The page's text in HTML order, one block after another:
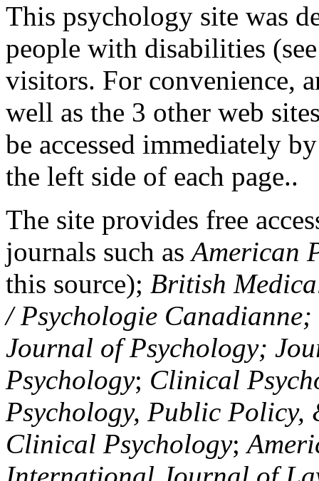
This psychology site was
people with disabilities
visitors. For convenience,
well as the 3 other web
be accessed immediately
the left side of each page..
The site provides free
journals such asAmerican
this source); British
/ Psychologie
Journal of Psychology;
Psychology; Clinical
Psychology, Public Policy,
Clinical Psychology;